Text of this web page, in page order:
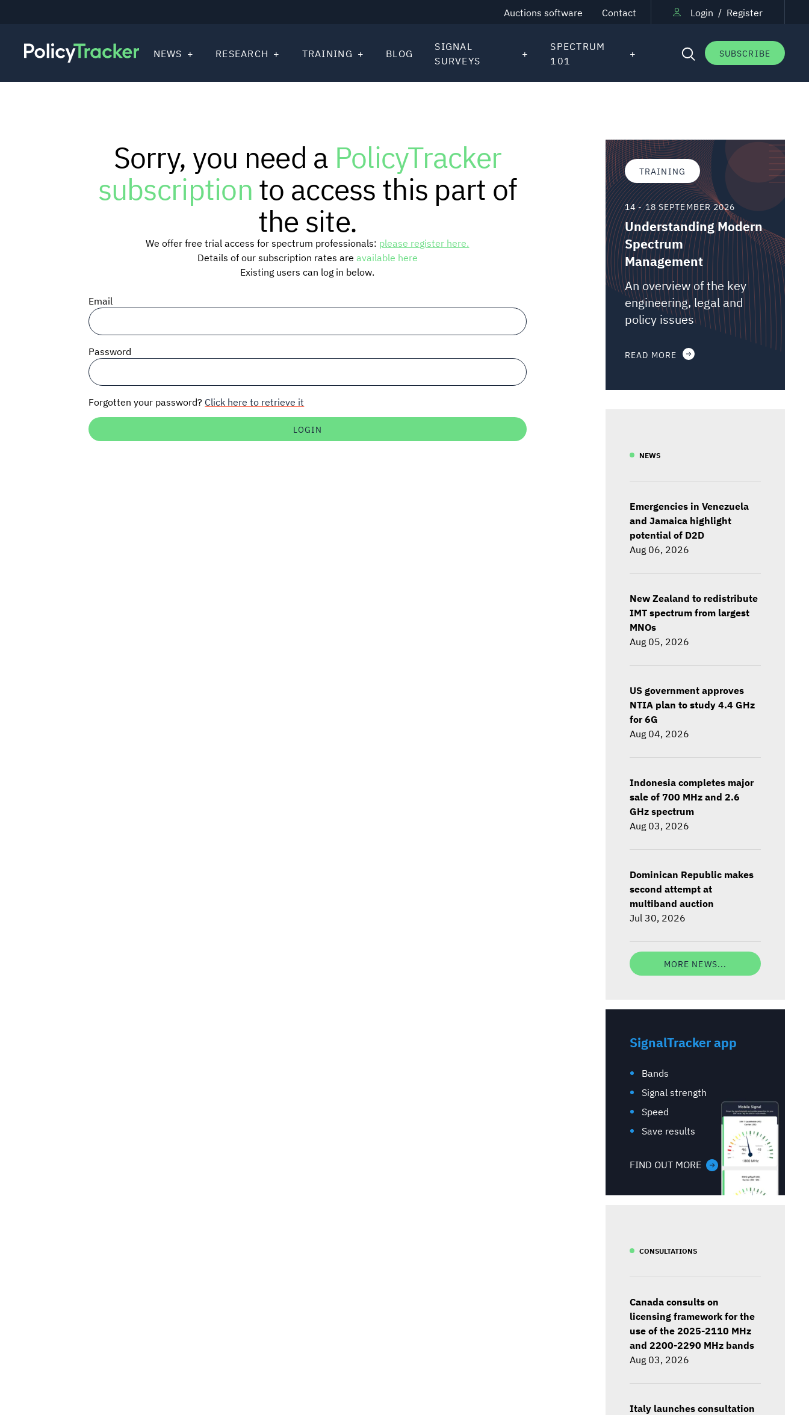
Auctions software Contact Login / Register
SUBSCRIBE
NEWS RESEARCH TRAINING BLOG
SIGNAL
SURVEYS
SPECTRUM
101
Sorry, you need a PolicyTracker
subscriptionto access this part of
the site.
We offer free trial access for spectrum professionals: please register here.
Details of our subscription rates are available here
Existing users can log in below.
Email
Password
Forgotten your password? Click here to retrieve it
TRAINING
14 - 18 SEPTEMBER 2026
Understanding Modern
Spectrum
Management
An overview of the key
engineering, legal and
policy issues
READ MORE
NEWS
Emergencies in Venezuela
and Jamaica highlight
potential of D2D
Aug 06, 2026
New Zealand to redistribute
IMT spectrum from largest
MNOs
Aug 05, 2026
US government approves
NTIA plan to study 4.4 GHz
for 6G
Aug 04, 2026
Indonesia completes major
sale of 700 MHz and 2.6
GHz spectrum
Aug 03, 2026
Dominican Republic makes
second attempt at
multiband auction
Jul 30, 2026
MORE NEWS...
SignalTracker app
Bands
Signal strength
Speed
Save results
FIND OUT MORE
CONSULTATIONS
Canada consults on
licensing framework for the
use of the 2025-2110 MHz
and 2200-2290 MHz bands
Aug 03, 2026
Italy launches consultation